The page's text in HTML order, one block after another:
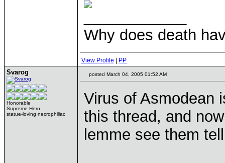
Why does death
View Profile PP
Svarog
Honorable
Supreme Hero
statue-loving necrophiliac
posted March 04, 2005 01:52 AM
Virus of Asmodean
this thread, and
lemme see them